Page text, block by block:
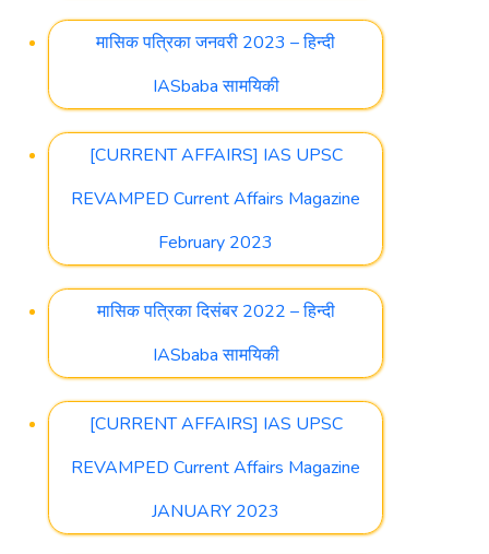
मासिक पत्रिका जनवरी 2023 – हिन्दी
IASbaba सामयिकी
[CURRENT AFFAIRS] IAS UPSC
REVAMPED Current Affairs Magazine
February 2023
मासिक पत्रिका दिसंबर 2022 – हिन्दी
IASbaba सामयिकी
[CURRENT AFFAIRS] IAS UPSC
REVAMPED Current Affairs Magazine
JANUARY 2023